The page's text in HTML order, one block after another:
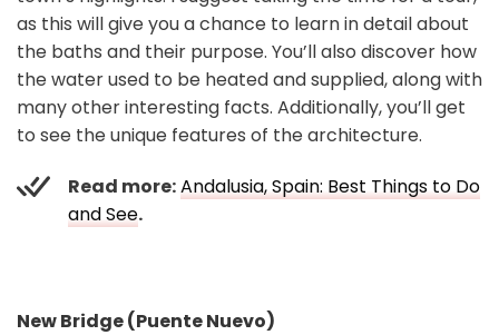
as this will give you a chance to learn in detail about
the baths and their purpose. You’ll also discover how
the water used to be heated and supplied, along with
many other interesting facts. Additionally, you’ll get
to see the unique features of the architecture.
Read more:Andalusia, Spain: Best Things to Do
and See.
New Bridge (Puente Nuevo)